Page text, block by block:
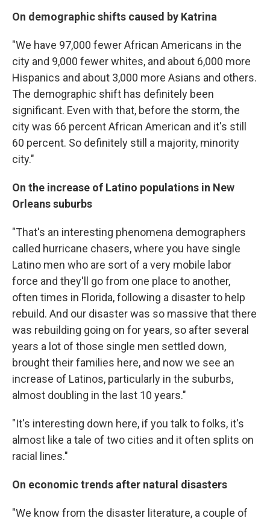
On demographic shifts caused by Katrina
"We have 97,000 fewer African Americans in the
city and 9,000 fewer whites, and about 6,000 more
Hispanics and about 3,000 more Asians and others.
The demographic shift has definitely been
significant. Even with that, before the storm, the
city was 66 percent African American and it's still
60 percent. So definitely still a majority, minority
city."
On the increase of Latino populations in New
Orleans suburbs
"That's an interesting phenomena demographers
called hurricane chasers, where you have single
Latino men who are sort of a very mobile labor
force and they'll go from one place to another,
often times in Florida, following a disaster to help
rebuild. And our disaster was so massive that there
was rebuilding going on for years, so after several
years a lot of those single men settled down,
brought their families here, and now we see an
increase of Latinos, particularly in the suburbs,
almost doubling in the last 10 years."
"It's interesting down here, if you talk to folks, it's
almost like a tale of two cities and it often splits on
racial lines."
On economic trends after natural disasters
"We know from the disaster literature, a couple of